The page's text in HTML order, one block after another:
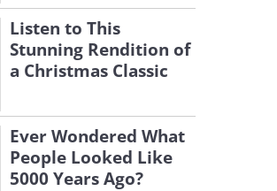
Listen to This
Stunning Rendition of
a Christmas Classic
Ever Wondered What
People Looked Like
5000 Years Ago?